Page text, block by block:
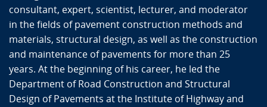
consultant, expert, scientist, lecturer, and moderator
in the fields of pavement construction methods and
materials, structural design, as well as the construction
and maintenance of pavements for more than 25
years. At the beginning of his career, he led the
Department of Road Construction and Structural
Design of Pavements at the Institute of Highway and